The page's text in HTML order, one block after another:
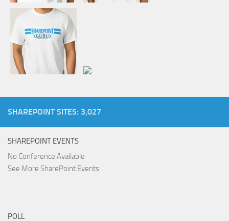
SHAREPOINT SITES: 3,027
SHAREPOINT EVENTS
No Conference Available
See More SharePoint Events
POLL